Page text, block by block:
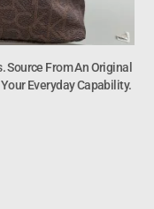
Source From An Original
Everyday Capability.